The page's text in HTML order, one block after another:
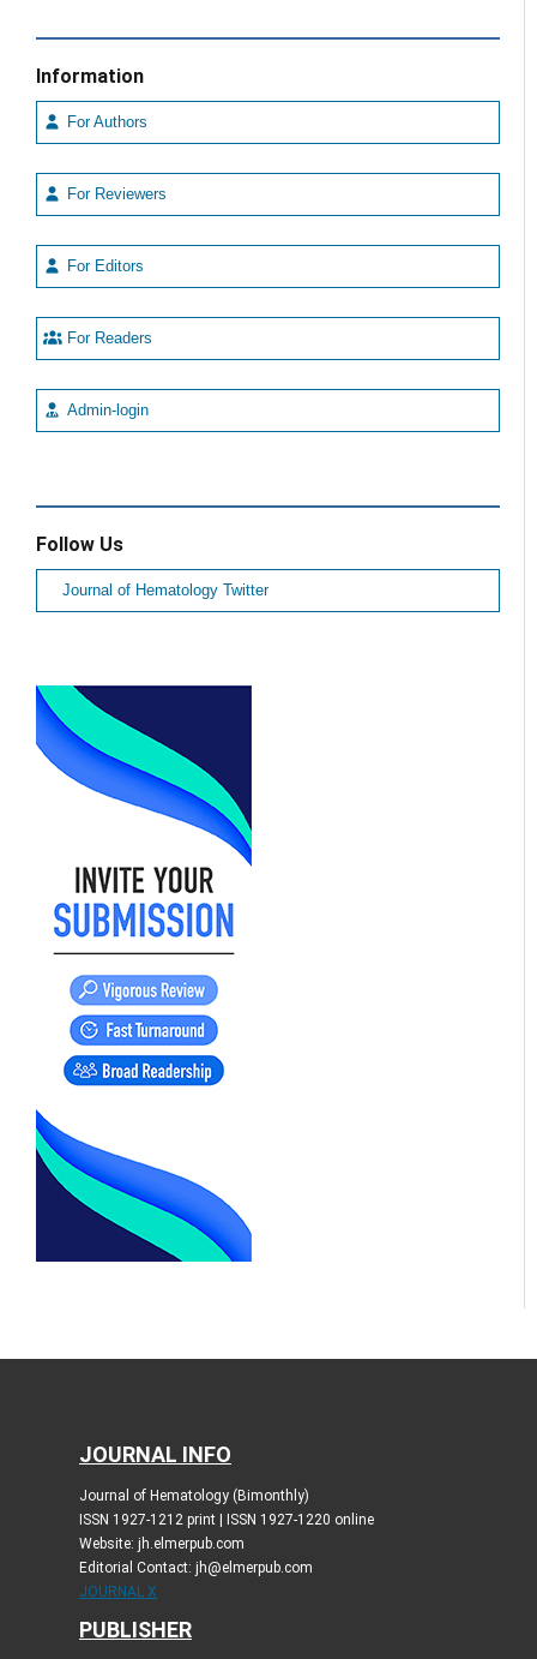
Information
For Authors
For Reviewers
For Editors
For Readers
Admin-login
Follow Us
Journal of Hematology Twitter
JOURNAL INFO
Journal of Hematology (Bimonthly)
ISSN 1927-1212 print | ISSN 1927-1220 online
Website: jh.elmerpub.com
Editorial Contact: jh@elmerpub.com
JOURNAL X
PUBLISHER